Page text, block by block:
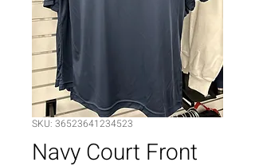
SKU: 36523641234523
Navy Court Front